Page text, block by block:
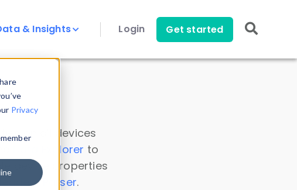
Privacy
& Insights Login Get started
on all devices
Data Explorer to
device properties
Parser.